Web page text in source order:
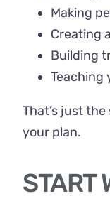
Making
Creating
Building
Teaching
That’s just
your plan.
START